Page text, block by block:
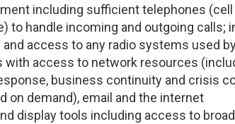
including sufficient telephones (cell
to handle incoming and outgoing calls;
access to any radio systems used
with access to network resources
business continuity and crisis
on demand), email and the internet
display tools including access to